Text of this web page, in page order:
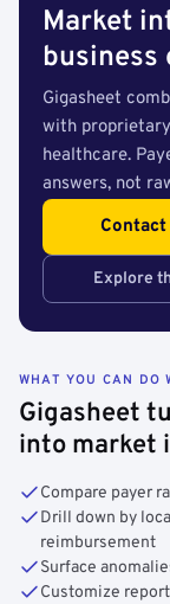
Market
business
Gigasheet
with
healthcare.
answers, not
Contact
Explore
WHAT YOU CAN DO
Gigasheet
into market
Compare payer
Drill down by
reimbursement
Surface
Customize